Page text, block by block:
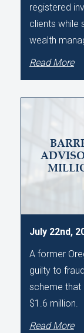
registered
clients while
wealth
Read More
July 22nd,
A former
guilty to
scheme that
$1.6 million.
Read More